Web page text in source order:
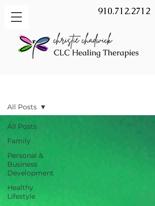
910.712.2712
All Posts
Family
Personal &
Business
Development
Healthy
Lifestyle
All Posts